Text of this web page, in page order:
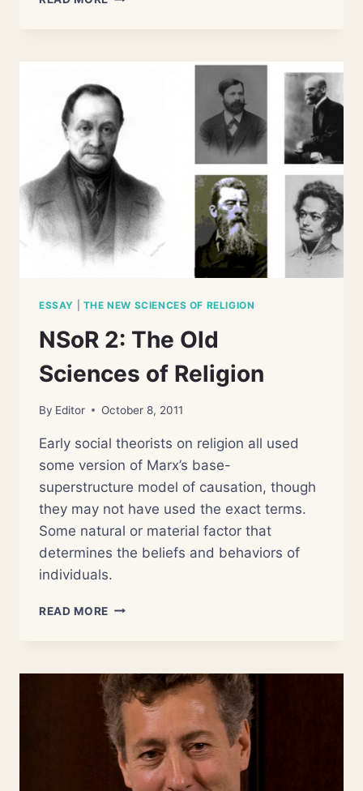
OF
RELIGION
ESSAY THE NEW SCIENCES OF RELIGION
NSoR 2: The Old
Sciences of Religion
By Editor October 8, 2011
Early social theorists on religion all used
some version of Marx’s base-
superstructure model of causation, though
they may not have used the exact terms.
Some natural or material factor that
determines the beliefs and behaviors of
individuals.
READ MORE NSOR
SCIENCES
OF
RELIGION